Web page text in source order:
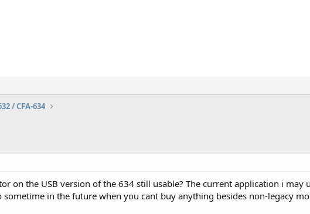
/ CFA-634
on the USB version of the 634 still usable? The current application i
in the future when you cant buy anything besides non-legacy